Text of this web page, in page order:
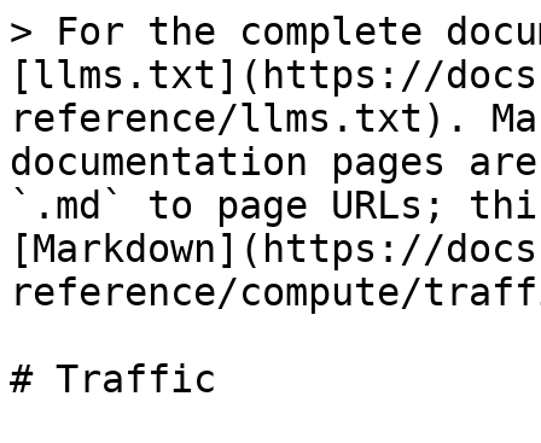
> For the complete
[llms.txt](https://
reference/llms.txt).
documentation pages
`.md` to page URLs;
[Markdown](https://
reference/compute/
# Traffic